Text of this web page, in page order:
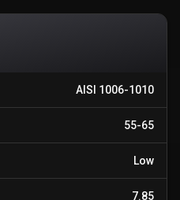
AISI 1006-1010
55-65
Low
7.85